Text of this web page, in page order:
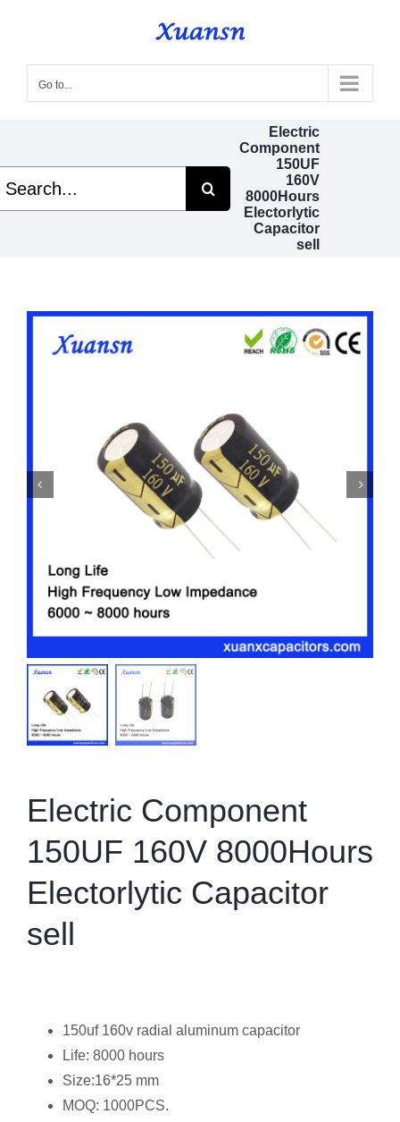
content
Go to...
Electric
Component
150UF
160V
8000Hours
Electorlytic
Capacitor
sell
Electric Component
150UF 160V 8000Hours
Electorlytic Capacitor
sell
150uf 160v radial aluminum capacitor
Life: 8000 hours
Size:16*25 mm
MOQ: 1000PCS.